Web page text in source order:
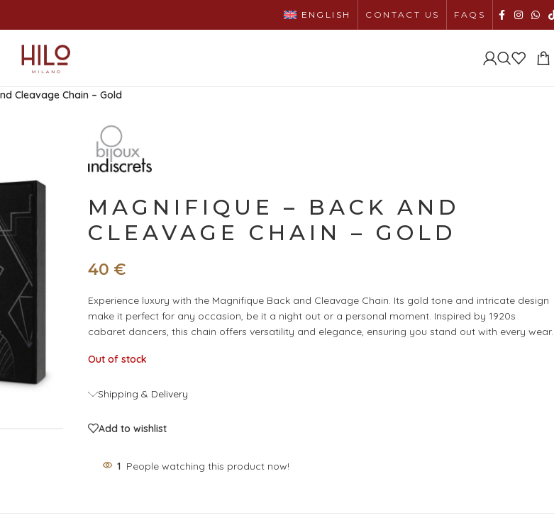
ENGLISH CONTACT US FAQS
Cleavage Chain – Gold
MAGNIFIQUE – BACK AND
CLEAVAGE CHAIN – GOLD
40 €
Experience luxury with the Magnifique Back and Cleavage Chain. Its gold tone and intricate design
make it perfect for any occasion, be it a night out or a personal moment. Inspired by 1920s
cabaret dancers, this chain offers versatility and elegance, ensuring you stand out with every wear.
Out of stock
Shipping & Delivery
Add to wishlist
1 People watching this product now!